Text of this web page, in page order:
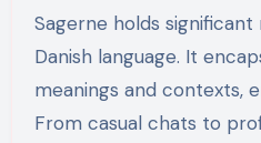
Sagerne holds
Danish language. It
meanings and contexts,
From casual chats to